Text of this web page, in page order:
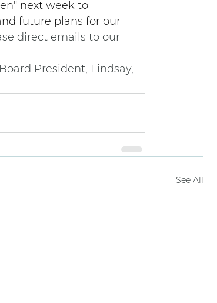
next week to
future plans for our
direct emails to our
President, Lindsay,
See All